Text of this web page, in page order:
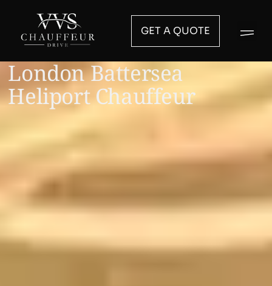
GET A QUOTE
London Battersea
Heliport Chauffeur